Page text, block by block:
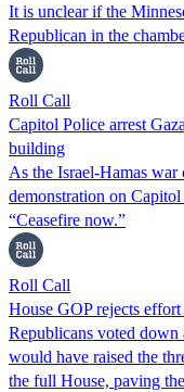
It is unclear if the
Republican in the
Roll Call
Capitol Police arrest
building
As the Israel-Hamas war
demonstration on
“Ceasefire now.”
Roll Call
House GOP rejects
Republicans voted down
would have raised the
the full House, paving